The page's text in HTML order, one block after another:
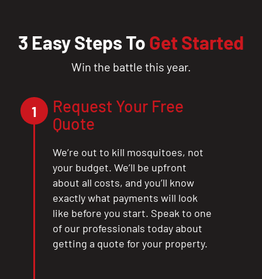
3 Easy Steps To Get Started
Win the battle this year.
1
Request Your Free
Quote
We’re out to kill mosquitoes, not
your budget. We’ll be upfront
about all costs, and you’ll know
exactly what payments will look
like before you start. Speak to one
of our professionals today about
getting a quote for your property.